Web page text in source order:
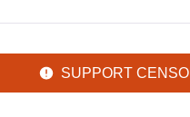
SUPPORT